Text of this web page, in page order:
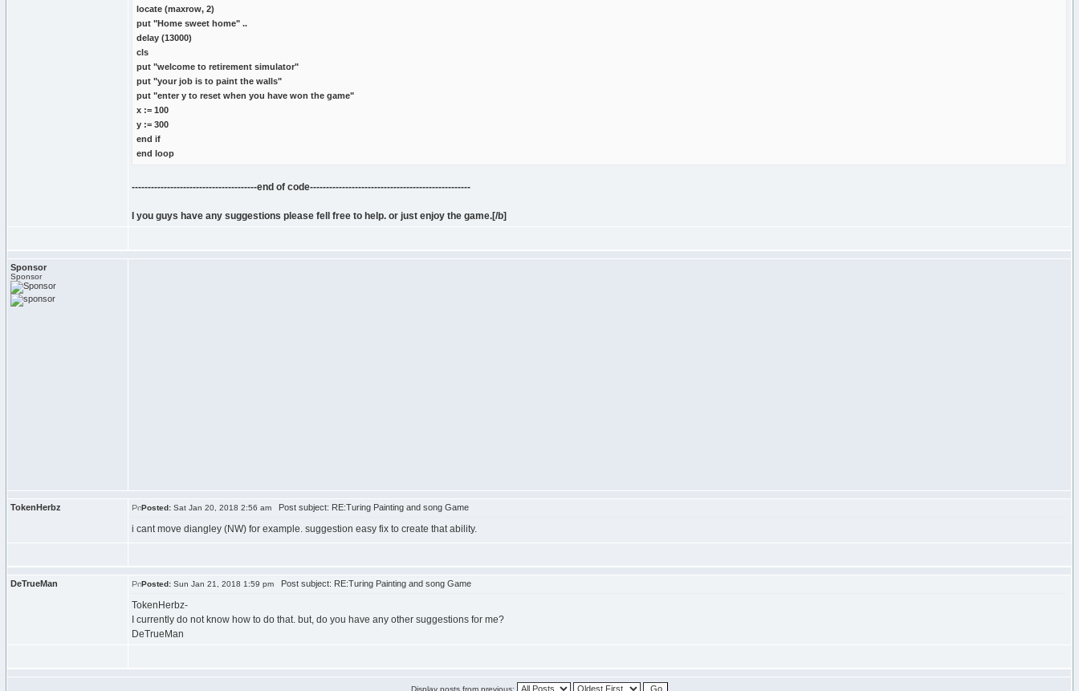
locate (maxrow, 2)
put "Home sweet home" ..
delay (13000)
cls
put "welcome to retirement simulator"
put "your job is to paint the walls"
put "enter y to reset when you have won the game"
x := 100
y := 300
end if
end loop
---------------------------------------end of code--------------------------------------------------
I you guys have any suggestions please fell free to help. or just enjoy the game.[/b]
Sponsor
Sponsor
TokenHerbz Posted: Sat Jan 20, 2018 2:56 am Post subject: RE:Turing Painting and song Game
i cant move diangley (NW) for example. suggestion easy fix to create that ability.
DeTrueMan Posted: Sun Jan 21, 2018 1:59 pm Post subject: RE:Turing Painting and song Game
TokenHerbz-
I currently do not know how to do that. but, do you have any other suggestions for me?
DeTrueMan
Display posts from previous: